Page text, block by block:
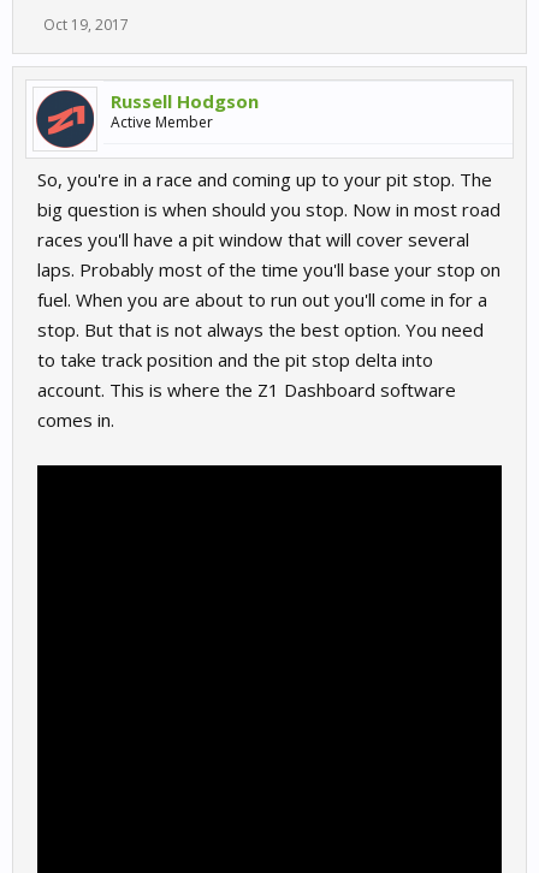
Oct 19, 2017
Russell Hodgson
Active Member
So, you're in a race and coming up to your pit stop. The
big question is when should you stop. Now in most road
races you'll have a pit window that will cover several
laps. Probably most of the time you'll base your stop on
fuel. When you are about to run out you'll come in for a
stop. But that is not always the best option. You need
to take track position and the pit stop delta into
account. This is where the Z1 Dashboard software
comes in.